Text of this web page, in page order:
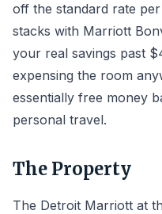
off the standard rate
stacks with Marriott
your real savings past
expensing the room
essentially free money
personal travel.
The Property
The Detroit Marriott at